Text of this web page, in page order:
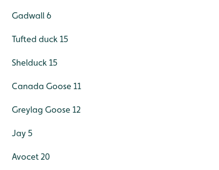
Gadwall 6
Tufted duck 15
Shelduck 15
Canada Goose 11
Greylag Goose 12
Jay 5
Avocet 20